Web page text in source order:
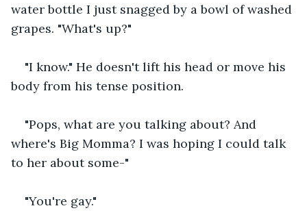
water bottle I just snagged by a bowl of washed
grapes. "What's up?"
"I know." He doesn't lift his head or move his
body from his tense position.
"Pops, what are you talking about? And
where's Big Momma? I was hoping I could talk
to her about some-"
"You're gay."